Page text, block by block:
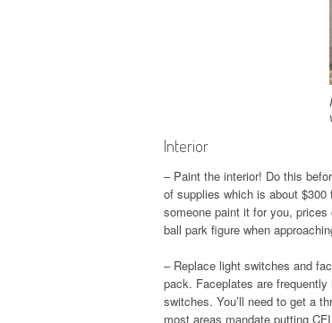
Interior
– Paint the interior! Do this
of supplies which is about
someone paint it for you,
ball park figure when
– Replace light switches and
pack. Faceplates are
switches. You’ll need to get a
most areas mandate putting